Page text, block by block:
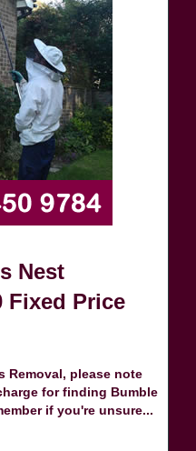
Nest
Fixed Price
Removal, please note
for finding Bumble
if you're unsure...